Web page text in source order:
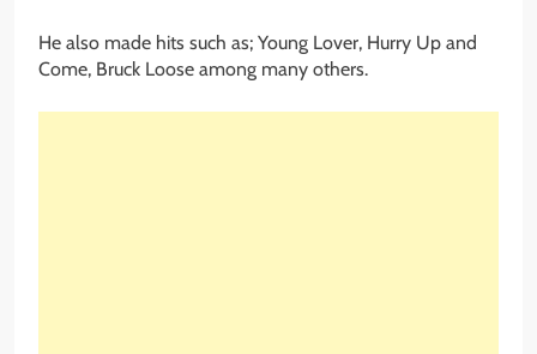
He also made hits such as; Young Lover, Hurry Up and
Come, Bruck Loose among many others.